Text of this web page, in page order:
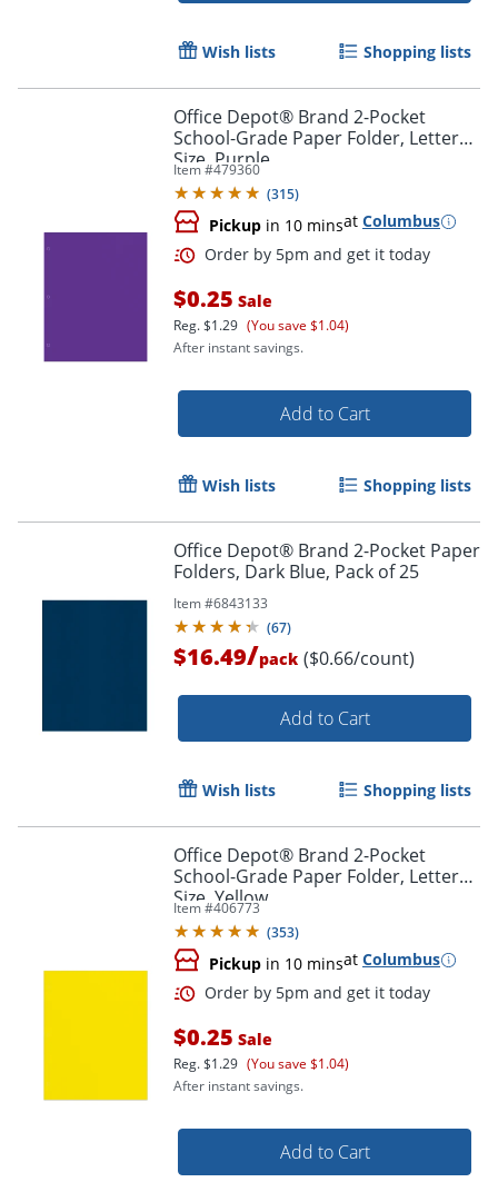
Wish lists Shopping lists
Office Depot® Brand 2-Pocket
School-Grade Paper Folder, Letter
Size, Purple
Item #479360
(315)
Pickup in 10 minsat Columbus
$0.25 Sale
Reg.$1.29 (You save $1.04)
After instant savings.
Add to Cart
Wish lists Shopping lists
Office Depot® Brand 2-Pocket Paper
Folders, Dark Blue, Pack of 25
Item #6843133
(67)
$16.49/pack ($0.66/count)
Add to Cart
Wish lists Shopping lists
Office Depot® Brand 2-Pocket
School-Grade Paper Folder, Letter
Size, Yellow
Item #406773
(353)
Pickup in 10 minsat Columbus
$0.25 Sale
Reg.$1.29 (You save $1.04)
After instant savings.
Add to Cart